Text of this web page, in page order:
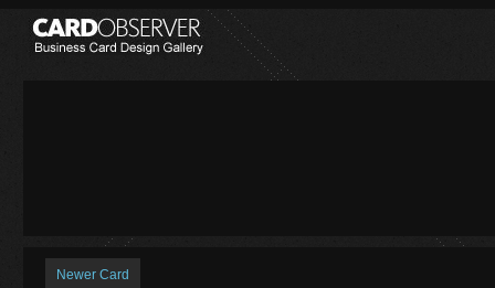
Newer Card